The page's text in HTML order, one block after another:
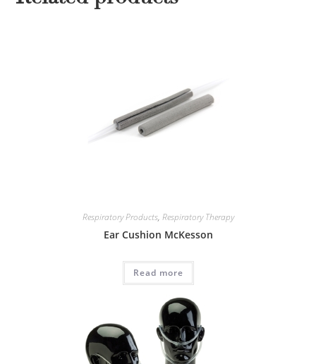
Respiratory Products, Respiratory Therapy
Ear Cushion McKesson
Read more